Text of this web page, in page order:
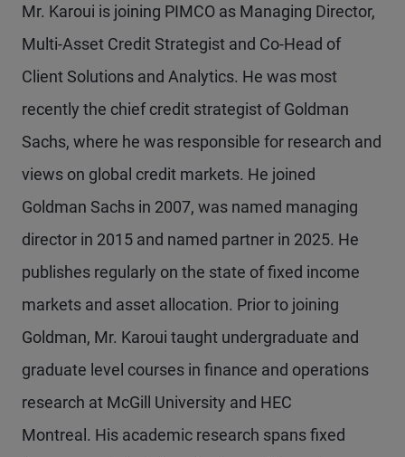
Mr. Karoui is joining PIMCO as Managing Director,
Multi-Asset Credit Strategist and Co-Head of
Client Solutions and Analytics. He was most
recently the chief credit strategist of Goldman
Sachs, where he was responsible for research and
views on global credit markets. He joined
Goldman Sachs in 2007, was named managing
director in 2015 and named partner in 2025. He
publishes regularly on the state of fixed income
markets and asset allocation. Prior to joining
Goldman, Mr. Karoui taught undergraduate and
graduate level courses in finance and operations
research at McGill University and HEC
Montreal. His academic research spans fixed